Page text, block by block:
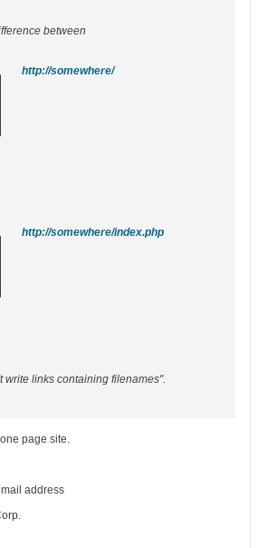
between
http://somewhere/
http://somewhere/index.php
write links containing filenames".
page site.
address